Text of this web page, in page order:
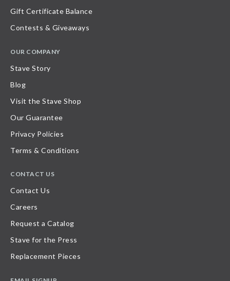
Gift Certificate Balance
Contests & Giveaways
OUR COMPANY
Stave Story
Blog
Visit the Stave Shop
Our Guarantee
Privacy Policies
Terms & Conditions
CONTACT US
Contact Us
Careers
Request a Catalog
Stave for the Press
Replacement Pieces